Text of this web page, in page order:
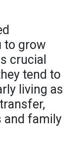
to grow
crucial
tend to
living as
and family